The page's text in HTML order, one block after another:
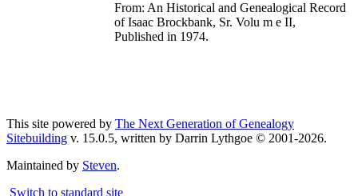
From: An Historical and Genealogical Record
of Isaac Brockbank, Sr. Volu m e II,
Published in 1974.
This site powered by The Next Generation of Genealogy
Sitebuilding v. 15.0.5, written by Darrin Lythgoe © 2001-2026.
Maintained by Steven.
Switch to standard site